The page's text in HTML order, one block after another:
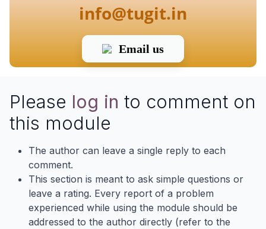
info@tugit.in
Email us
Please log in to comment on
this module
The author can leave a single reply to each
comment.
This section is meant to ask simple questions or
leave a rating. Every report of a problem
experienced while using the module should be
addressed to the author directly (refer to the